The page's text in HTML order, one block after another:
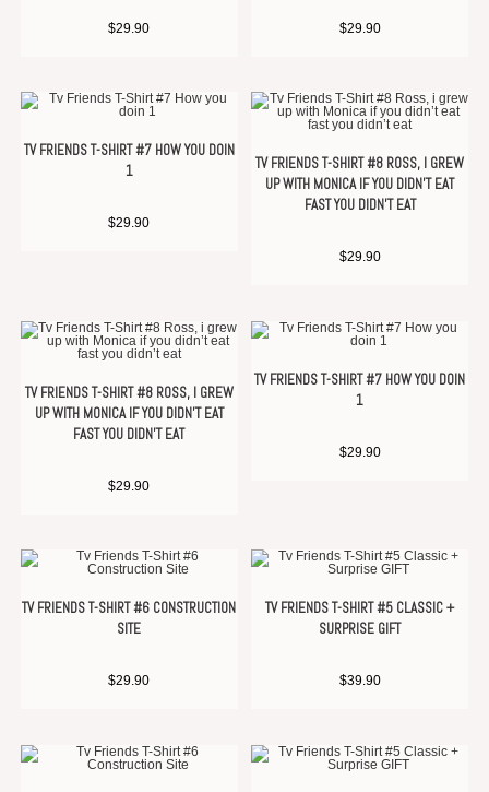
$29.90 $29.90
TV FRIENDS T-SHIRT #7 HOW YOU DOIN
1
$29.90
TV FRIENDS T-SHIRT #8 ROSS, I GREW
UP WITH MONICA IF YOU DIDN’T EAT
FAST YOU DIDN’T EAT
$29.90
TV FRIENDS T-SHIRT #8 ROSS, I GREW
UP WITH MONICA IF YOU DIDN’T EAT
FAST YOU DIDN’T EAT
$29.90
TV FRIENDS T-SHIRT #7 HOW YOU DOIN
1
$29.90
TV FRIENDS T-SHIRT #6 CONSTRUCTION
SITE
$29.90
TV FRIENDS T-SHIRT #5 CLASSIC +
SURPRISE GIFT
$39.90